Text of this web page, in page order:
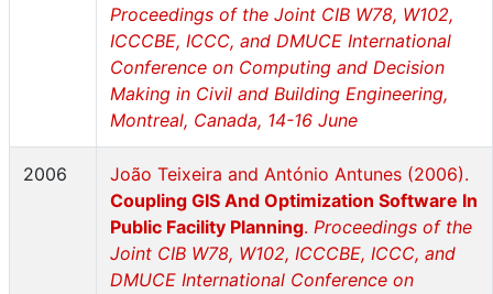
Proceedings of the Joint CIB W78, W102,
ICCCBE, ICCC, and DMUCE International
Conference on Computing and Decision
Making in Civil and Building Engineering,
Montreal, Canada, 14-16 June
2006
João Teixeira and António Antunes (2006).
Coupling GIS And Optimization Software In
Public Facility Planning. Proceedings of the
Joint CIB W78, W102, ICCCBE, ICCC, and
DMUCE International Conference on